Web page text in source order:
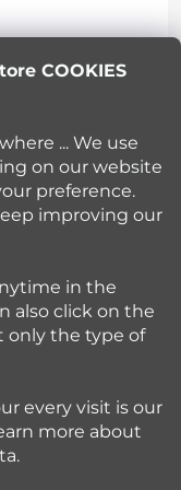
COOKIES
... We use
on our website
preference.
improving our
in the
also click on the
only the type of
every visit is our
more about